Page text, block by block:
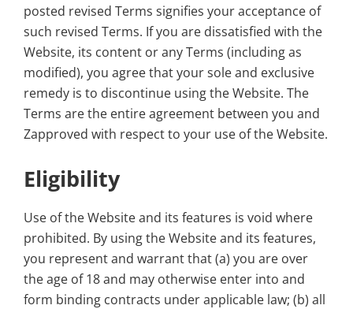
posted revised Terms signifies your acceptance of
such revised Terms. If you are dissatisfied with the
Website, its content or any Terms (including as
modified), you agree that your sole and exclusive
remedy is to discontinue using the Website. The
Terms are the entire agreement between you and
Zapproved with respect to your use of the Website.
Eligibility
Use of the Website and its features is void where
prohibited. By using the Website and its features,
you represent and warrant that (a) you are over
the age of 18 and may otherwise enter into and
form binding contracts under applicable law; (b) all